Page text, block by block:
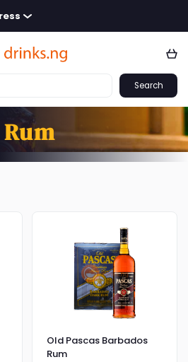
Search
Rum
Old Pascas Barbados
Rum